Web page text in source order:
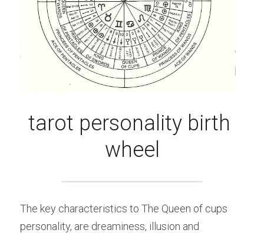
tarot personality birth
wheel
The key characteristics to The Queen of cups
personality, are dreaminess, illusion and